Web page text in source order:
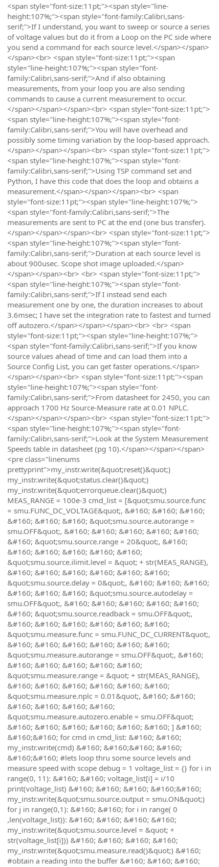
<span style="font-size:11pt;"><span style="line-
height:107%;"><span style="font-family:Calibri,sans-
serif;">If I understand, you want to sweep or source a series
of voltage values but do it from a Loop on the PC side where
you send a command for each source level.</span></span>
</span><br> <span style="font-size:11pt;"><span
style="line-height:107%;"><span style="font-
family:Calibri,sans-serif;">And if also obtaining
measurements, from your loop you are also sending
commands to cause a current measurement to occur.
</span></span></span><br> <span style="font-size:11pt;">
<span style="line-height:107%;"><span style="font-
family:Calibri,sans-serif;">You will have overhead and
possibly some timing variation by the loop-based approach.
</span></span></span><br> <span style="font-size:11pt;">
<span style="line-height:107%;"><span style="font-
family:Calibri,sans-serif;">Using TSP command set and
Python, I have this code that does the loop and obtains a
measurement.</span></span></span><br> <span
style="font-size:11pt;"><span style="line-height:107%;">
<span style="font-family:Calibri,sans-serif;">The
measurements are sent to PC at the end (one bus transfer).
</span></span></span><br> <span style="font-size:11pt;">
<span style="line-height:107%;"><span style="font-
family:Calibri,sans-serif;">Duration at each source level is
about 900usec. Scope shot image uploaded.</span>
</span></span><br> <br> <span style="font-size:11pt;">
<span style="line-height:107%;"><span style="font-
family:Calibri,sans-serif;">If I instead send each
measurement one by one, the duration increases to about
3.6msec; I have set the integration rate to fastest and turned
off autozero.</span></span></span><br> <br> <span
style="font-size:11pt;"><span style="line-height:107%;">
<span style="font-family:Calibri,sans-serif;">If you know
source values ahead of time and can load them into a
Source Config List, you can get faster operations.</span>
</span></span><br> <span style="font-size:11pt;"><span
style="line-height:107%;"><span style="font-
family:Calibri,sans-serif;">From datasheet for 2450, you can
approach 1700 Hz Source-Measure rate at 0.01 NPLC.
</span></span></span><br> <span style="font-size:11pt;">
<span style="line-height:107%;"><span style="font-
family:Calibri,sans-serif;">Look at the System Measurement
Speeds table in datasheet (pg 10).</span></span></span>
<pre class="linenums
prettyprint">my_instr.write(&quot;reset()&quot;)
my_instr.write(&quot;status.clear()&quot;)
my_instr.write(&quot;errorqueue.clear()&quot;)
MEAS_RANGE = 100e-3 cmd_list = [&quot;smu.source.func
= smu.FUNC_DC_VOLTAGE&quot;, &#160; &#160; &#160;
&#160; &#160; &#160; &quot;smu.source.autorange =
smu.OFF&quot;, &#160; &#160; &#160; &#160; &#160;
&#160; &quot;smu.source.range = 20&quot;, &#160;
&#160; &#160; &#160; &#160; &#160;
&quot;smu.source.ilimit.level = &quot; + str(MEAS_RANGE),
&#160; &#160; &#160; &#160; &#160; &#160;
&quot;smu.source.delay = 0&quot;, &#160; &#160; &#160;
&#160; &#160; &#160; &quot;smu.source.autodelay =
smu.OFF&quot;, &#160; &#160; &#160; &#160; &#160;
&#160; &quot;smu.source.readback = smu.OFF&quot;,
&#160; &#160; &#160; &#160; &#160; &#160;
&quot;smu.measure.func = smu.FUNC_DC_CURRENT&quot;,
&#160; &#160; &#160; &#160; &#160; &#160;
&quot;smu.measure.autorange = smu.OFF&quot;, &#160;
&#160; &#160; &#160; &#160; &#160;
&quot;smu.measure.range = &quot; + str(MEAS_RANGE),
&#160; &#160; &#160; &#160; &#160; &#160;
&quot;smu.measure.nplc = 0.01&quot;, &#160; &#160;
&#160; &#160; &#160; &#160;
&quot;smu.measure.autozero.enable = smu.OFF&quot;
&#160; &#160; &#160; &#160; &#160; &#160; ] &#160;
&#160;&#160; for cmd in cmd_list: &#160; &#160;
my_instr.write(cmd) &#160; &#160;&#160; &#160;
&#160;&#160; #lets loop thru some source levels and
measure speed with scope debug = 1 voltage_list = {} for i in
range(0, 11): &#160; &#160; voltage_list[i] = i/10
print(voltage_list) &#160; &#160; &#160; &#160;&#160;
my_instr.write(&quot;smu.source.output = smu.ON&quot;)
for j in range(0,1): &#160; &#160; for i in range( 0
,len(voltage_list)): &#160; &#160; &#160; &#160;
my_instr.write(&quot;smu.source.level = &quot; +
str(voltage_list[i])) &#160; &#160; &#160; &#160;
my_instr.write(&quot;smu.measure.read()&quot;) &#160;
#obtain a reading into the buffer &#160; &#160; &#160;